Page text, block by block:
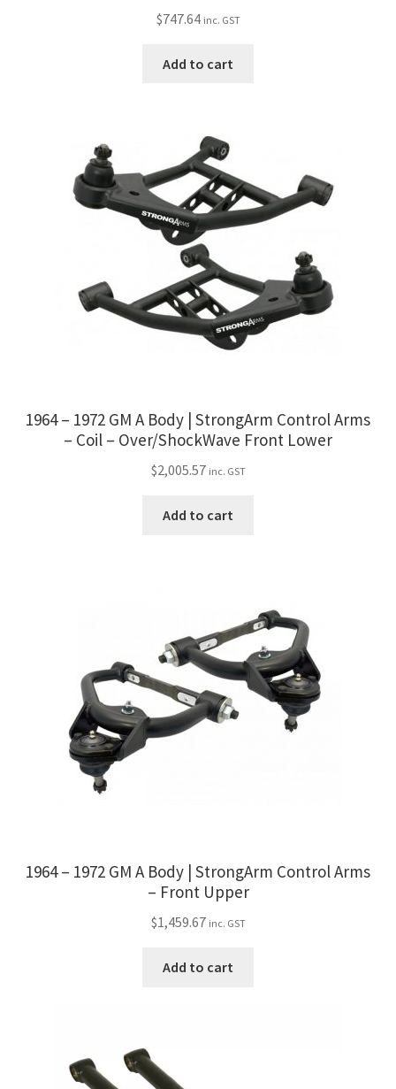
$747.64 inc. GST
Add to cart
1964 – 1972 GM A Body | StrongArm Control Arms
– Coil – Over/ShockWave Front Lower
$2,005.57 inc. GST
Add to cart
1964 – 1972 GM A Body | StrongArm Control Arms
– Front Upper
$1,459.67 inc. GST
Add to cart